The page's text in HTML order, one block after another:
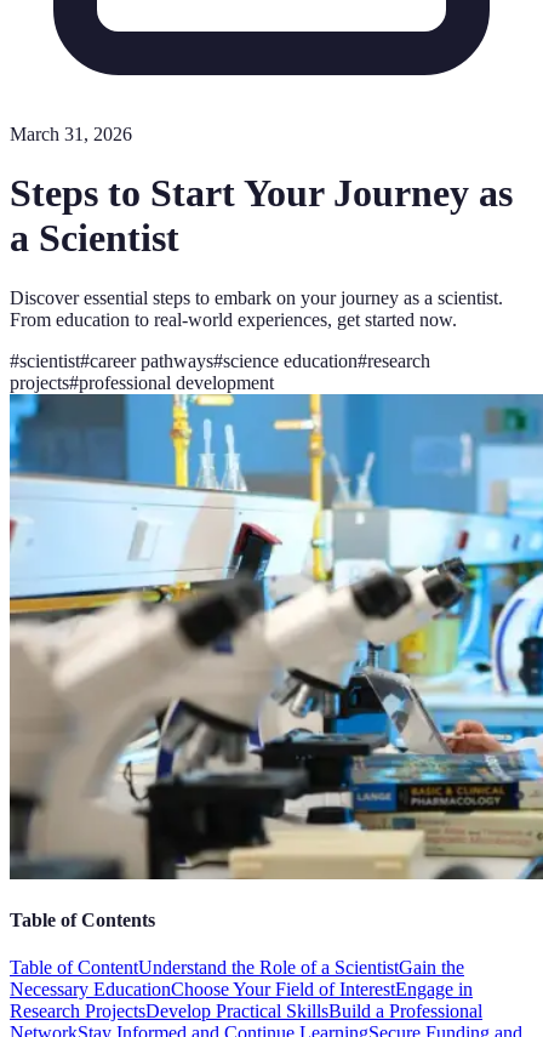
March 31, 2026
Steps to Start Your Journey as
a Scientist
Discover essential steps to embark on your journey as a scientist.
From education to real-world experiences, get started now.
#scientist#career pathways#science education#research
projects#professional development
Table of Contents
Table of ContentUnderstand the Role of a ScientistGain the
Necessary EducationChoose Your Field of InterestEngage in
Research ProjectsDevelop Practical SkillsBuild a Professional